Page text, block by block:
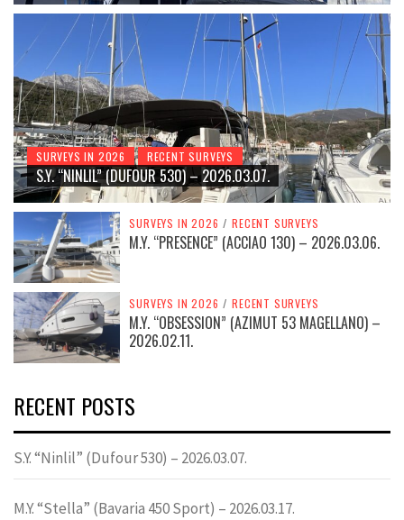
SURVEYS IN 2026 RECENT SURVEYS
S.Y. “NINLIL” (DUFOUR 530) – 2026.03.07.
SURVEYS IN 2026 / RECENT SURVEYS
M.Y. “PRESENCE” (ACCIAO 130) – 2026.03.06.
SURVEYS IN 2026 / RECENT SURVEYS
M.Y. “OBSESSION” (AZIMUT 53 MAGELLANO) –
2026.02.11.
RECENT POSTS
S.Y. “Ninlil” (Dufour 530) – 2026.03.07.
M.Y. “Stella” (Bavaria 450 Sport) – 2026.03.17.